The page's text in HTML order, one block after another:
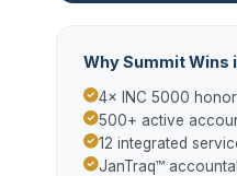
Why Summit Wins
4× INC 5000
500+ active
12 integrated
JanTraq™